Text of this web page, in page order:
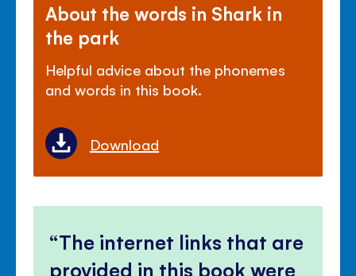
About the words in Shark in
the park
Helpful advice about the phonemes
and words in this book.
Download
The internet links that are
provided in this book were